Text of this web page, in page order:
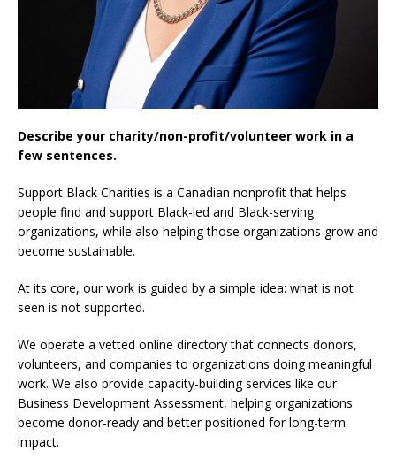
Describe your charity/non-profit/volunteer work in a
few sentences.
Support Black Charities is a Canadian nonprofit that helps
people find and support Black-led and Black-serving
organizations, while also helping those organizations grow and
become sustainable.
At its core, our work is guided by a simple idea: what is not
seen is not supported.
We operate a vetted online directory that connects donors,
volunteers, and companies to organizations doing meaningful
work. We also provide capacity-building services like our
Business Development Assessment, helping organizations
become donor-ready and better positioned for long-term
impact.